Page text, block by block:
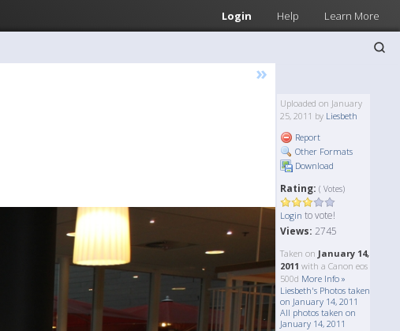
Login Help Learn More
»
Uploaded on January
25, 2011 by Liesbeth
Report
Other Formats
Download
Rating: ( Votes)
Login to vote!
Views: 2745
Taken on January 14,
2011 with a Canon eos
500d More Info »
Liesbeth's Photos taken
on January 14, 2011
All photos taken on
January 14, 2011